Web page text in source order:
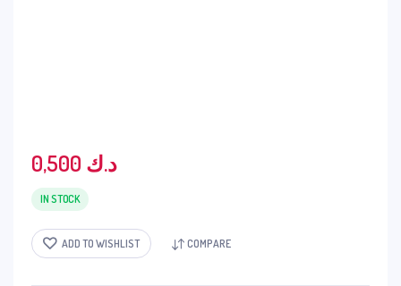
0,500 د.ك
IN STOCK
ADD TO WISHLIST COMPARE